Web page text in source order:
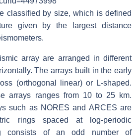
classified by size, which is defined
given by the largest distance
array are arranged in different
The arrays built in the early
(orthogonal linear) or L-shaped.
arrays ranges from 10 to 25 km.
such as NORES and ARCES are
rings spaced at log-periodic
consists of an odd number of